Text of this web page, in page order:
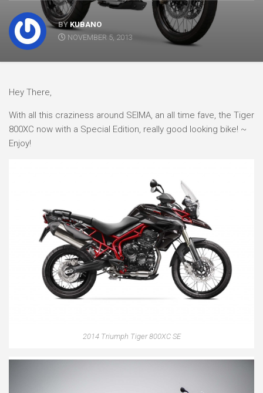
BY KUBANO
NOVEMBER 5, 2013
Hey There,
With all this craziness around SEIMA, an all time fave, the Tiger
800XC now with a Special Edition, really good looking bike! ~
Enjoy!
2014 Triumph Tiger 800XC SE